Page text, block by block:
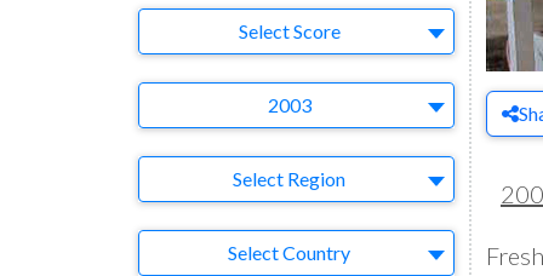
Select Score Select
2003 Year
Select Region
Select Country